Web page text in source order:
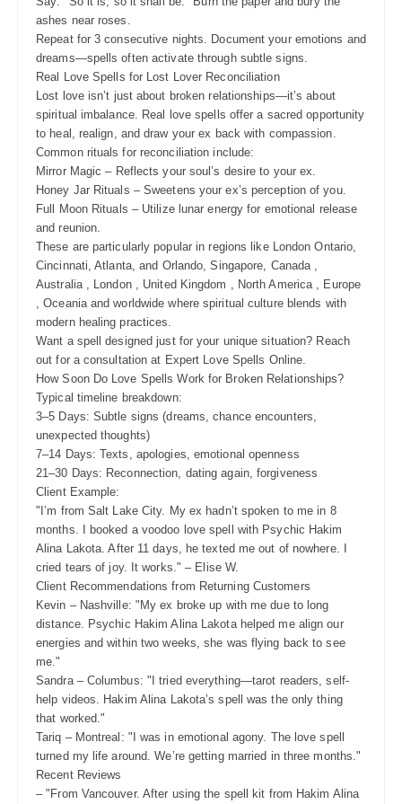
ashes near roses.
Repeat for 3 consecutive nights. Document your emotions and
dreams—spells often activate through subtle signs.
Real Love Spells for Lost Lover Reconciliation
Lost love isn’t just about broken relationships—it’s about
spiritual imbalance. Real love spells offer a sacred opportunity
to heal, realign, and draw your ex back with compassion.
Common rituals for reconciliation include:
Mirror Magic – Reflects your soul’s desire to your ex.
Honey Jar Rituals – Sweetens your ex’s perception of you.
Full Moon Rituals – Utilize lunar energy for emotional release
and reunion.
These are particularly popular in regions like London Ontario,
Cincinnati, Atlanta, and Orlando, Singapore, Canada ,
Australia , London , United Kingdom , North America , Europe
, Oceania and worldwide where spiritual culture blends with
modern healing practices.
Want a spell designed just for your unique situation? Reach
out for a consultation at Expert Love Spells Online.
How Soon Do Love Spells Work for Broken Relationships?
Typical timeline breakdown:
3–5 Days: Subtle signs (dreams, chance encounters,
unexpected thoughts)
7–14 Days: Texts, apologies, emotional openness
21–30 Days: Reconnection, dating again, forgiveness
Client Example:
"I’m from Salt Lake City. My ex hadn’t spoken to me in 8
months. I booked a voodoo love spell with Psychic Hakim
Alina Lakota. After 11 days, he texted me out of nowhere. I
cried tears of joy. It works." – Elise W.
Client Recommendations from Returning Customers
Kevin – Nashville: "My ex broke up with me due to long
distance. Psychic Hakim Alina Lakota helped me align our
energies and within two weeks, she was flying back to see
me."
Sandra – Columbus: "I tried everything—tarot readers, self-
help videos. Hakim Alina Lakota’s spell was the only thing
that worked."
Tariq – Montreal: "I was in emotional agony. The love spell
turned my life around. We’re getting married in three months."
Recent Reviews
– "From Vancouver. After using the spell kit from Hakim Alina